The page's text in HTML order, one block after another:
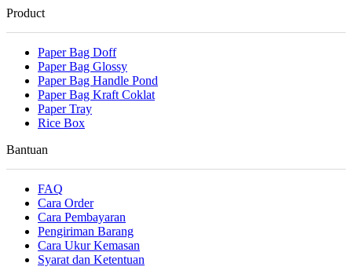
Product
Paper Bag Doff
Paper Bag Glossy
Paper Bag Handle Pond
Paper Bag Kraft Coklat
Paper Tray
Rice Box
Bantuan
FAQ
Cara Order
Cara Pembayaran
Pengiriman Barang
Cara Ukur Kemasan
Syarat dan Ketentuan